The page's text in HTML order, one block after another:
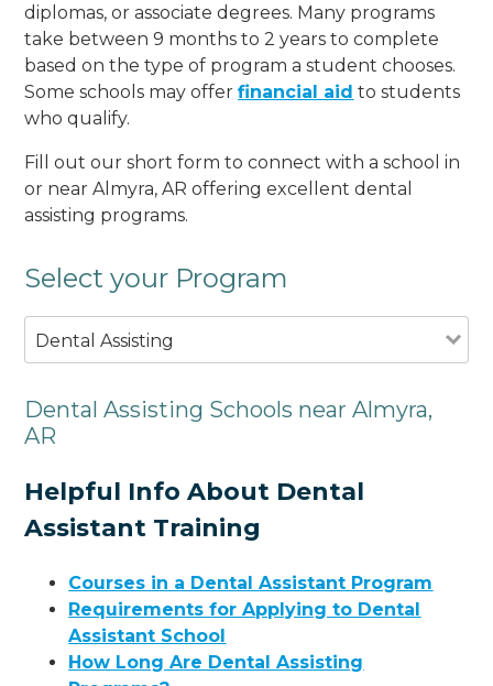
diplomas, or associate degrees. Many programs
take between 9 months to 2 years to complete
based on the type of program a student chooses.
Some schools may offerfinancial aid to students
who qualify.
Fill out our short form to connect with a school in
or near Almyra, AR offering excellent dental
assisting programs.
Select your Program
Dental Assisting
Dental Assisting Schools near Almyra,
AR
Helpful Info About Dental
Assistant Training
Courses in a Dental Assistant Program
Requirements for Applying to Dental
Assistant School
How Long Are Dental Assisting